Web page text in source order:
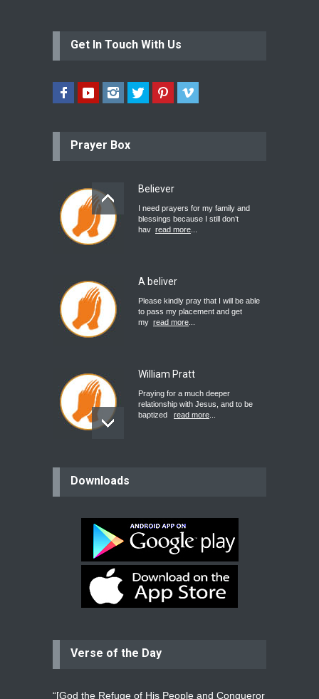
Get In Touch With Us
Prayer Box
Believer
I need prayers for my family and
blessings because I still don’t
hav read more
A beliver
Please kindly pray that I will be able
to pass my placement and get
my read more
William Pratt
Praying for a much deeper
relationship with Jesus, and to be
baptized
read more
Bev
Dear praying family I have been
praying for my two adult sons for
year read more...
Ejacob
whomever
read more ...
Downloads
Verse of the Day
“[God the Refuge of His People and Conqueror